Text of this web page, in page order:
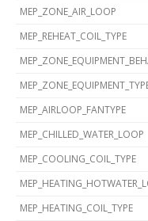
MEP_ZONE_AIR_LOOP
MEP_REHEAT_COIL_TYPE
MEP_AIRLOOP_FANTYPE
MEP_CHILLED_WATER_LOOP
MEP_COOLING_COIL_TYPE
MEP_HEATING_COIL_TYPE